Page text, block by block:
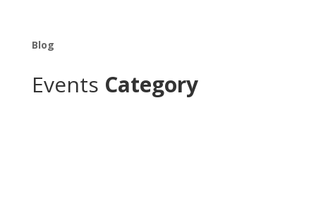
Blog
Events Category